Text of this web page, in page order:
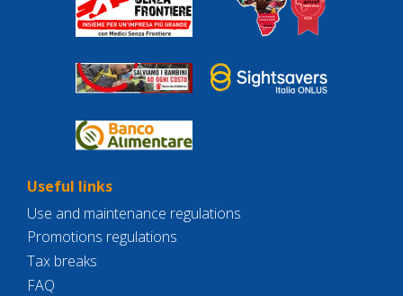
Useful links
Use and maintenance regulations
Promotions regulations
Tax breaks
FAQ